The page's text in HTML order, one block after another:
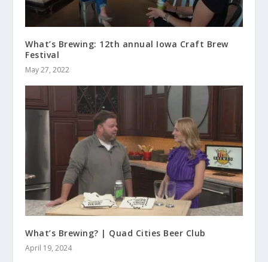
What’s Brewing: 12th annual Iowa Craft Brew
Festival
May 27, 2022
What’s Brewing? | Quad Cities Beer Club
April 19, 2024